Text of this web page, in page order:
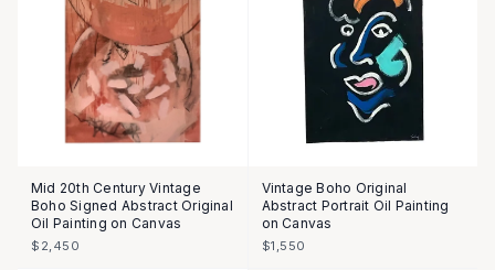
Mid 20th Century Vintage
Boho Signed Abstract Original
Oil Painting on Canvas
$2,450
Vintage Boho Original
Abstract Portrait Oil Painting
on Canvas
$1,550